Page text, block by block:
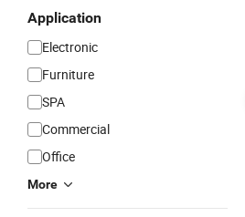
Application
Electronic
Furniture
SPA
Commercial
Office
More